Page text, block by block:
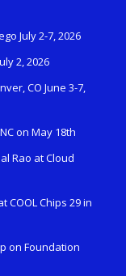
July 2-7, 2026
2, 2026
CO June 3-7,
on May 18th
Rao at Cloud
COOL Chips 29 in
on Foundation